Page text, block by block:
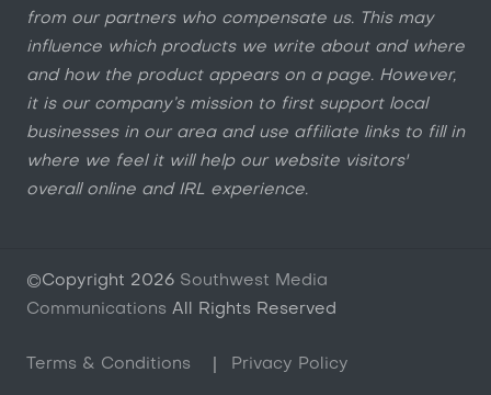
from our partners who compensate us. This may
influence which products we write about and where
and how the product appears on a page. However,
it is our company’s mission to first support local
businesses in our area and use affiliate links to fill in
where we feel it will help our website visitors'
overall online and IRL experience.
©Copyright 2026 Southwest Media
Communications All Rights Reserved
Terms & Conditions Privacy Policy